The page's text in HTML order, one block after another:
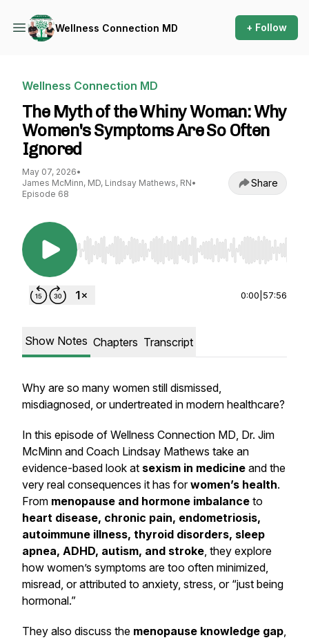
Wellness Connection MD + Follow
Wellness Connection MD
The Myth of the Whiny Woman: Why
Women's Symptoms Are So Often
Ignored
May 07, 2026•
James McMinn, MD, Lindsay Mathews, RN•
Episode 68
Share
Use Left/Right to seek, Home/End to jump to
0:00 57:56
Show Notes Chapters Transcript
Why are so many women still dismissed,
misdiagnosed, or undertreated in modern healthcare?
In this episode of Wellness Connection MD, Dr. Jim
McMinn and Coach Lindsay Mathews take an
evidence-based look at sexism in medicine and the
very real consequences it has forwomen’s health.
From menopause and hormone imbalance to
heart disease, chronic pain, endometriosis,
autoimmune illness, thyroid disorders, sleep
apnea, ADHD, autism, and stroke, they explore
how women’s symptoms are too often minimized,
misread, or attributed to anxiety, stress, or “just being
hormonal.”
They also discuss the menopause knowledge gap,